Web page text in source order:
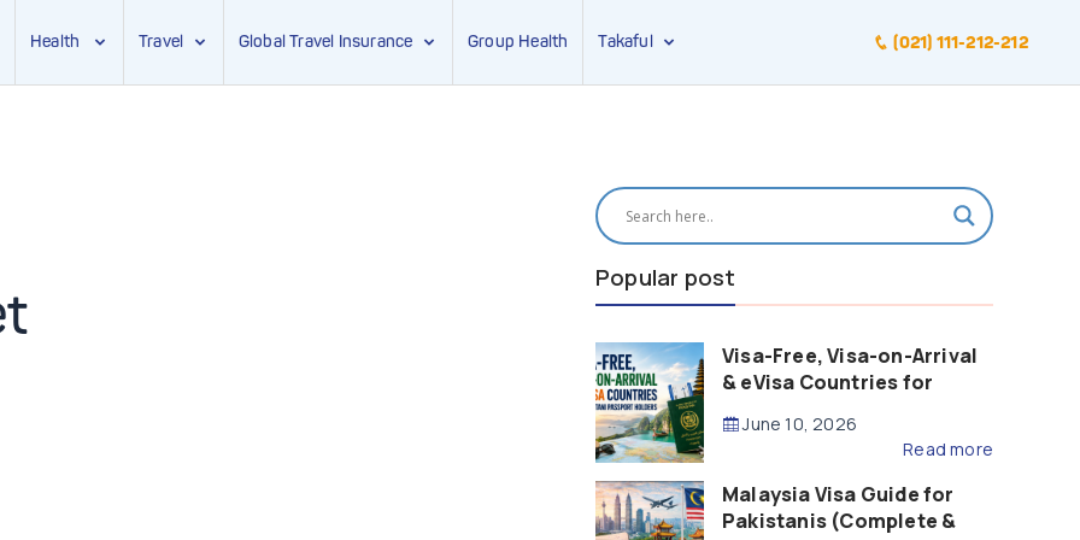
Health Travel Global Travel Insurance Group Health Takaful (021) 111-212-212
Popular post
Visa-Free, Visa-on-Arrival
& eVisa Countries for
(2026 Guide)
June 10, 2026
Read more
Malaysia Visa Guide for
Pakistanis (Complete &